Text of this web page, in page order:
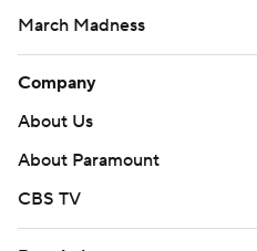
March Madness
Company
About Us
About Paramount
CBS TV